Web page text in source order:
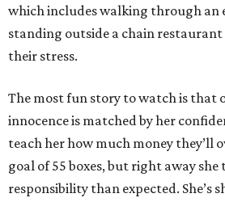
which includes walking through an
standing outside a chain
their stress.
The most fun story to watch is that
innocence is matched by her
teach her how much money they’ll
goal of 55 boxes, but right away she
responsibility than expected. She’s